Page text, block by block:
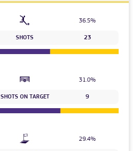
36.5%
SHOTS 23
31.0%
SHOTS ON TARGET 9
29.4%